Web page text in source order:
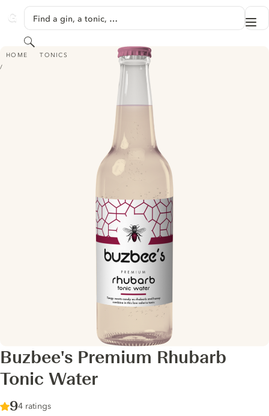
GINVENTORY
Find a gin, a tonic, …
Search
HOME TONICS
BUZBEE'S PREMIUM RHUBARB TONIC WATER
Buzbee's Premium Rhubarb
Tonic Water
Score :
9/ 10
4 ratings